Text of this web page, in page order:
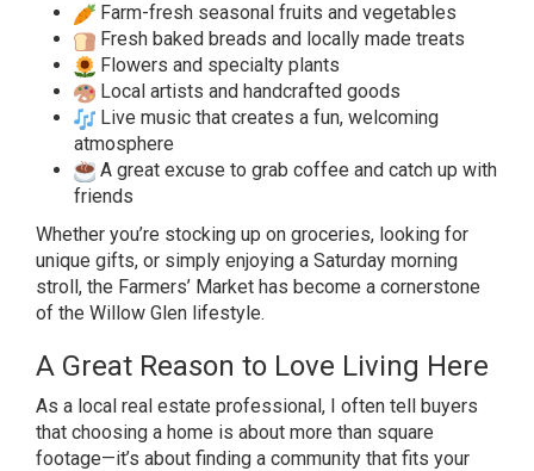
Farm-fresh seasonal fruits and vegetables
Fresh baked breads and locally made treats
Flowers and specialty plants
Local artists and handcrafted goods
Live music that creates a fun, welcoming
atmosphere
A great excuse to grab coffee and catch up with
friends
Whether you’re stocking up on groceries, looking for
unique gifts, or simply enjoying a Saturday morning
stroll, the Farmers’ Market has become a cornerstone
of the Willow Glen lifestyle.
A Great Reason to Love Living Here
As a local real estate professional, I often tell buyers
that choosing a home is about more than square
footage—it’s about finding a community that fits your